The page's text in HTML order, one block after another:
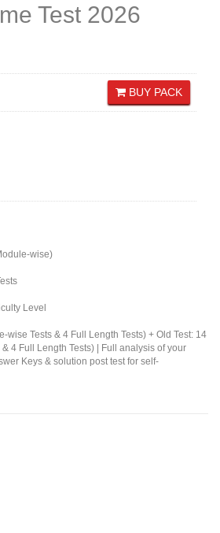
Test 2026
BUY PACK
wise)
Level
wise Tests & 4 Full Length Tests) + Old Test: 14
4 Full Length Tests) | Full analysis of your
Keys & solution post test for self-